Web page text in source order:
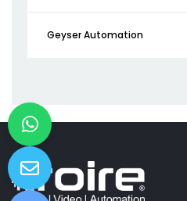
Geyser Automation